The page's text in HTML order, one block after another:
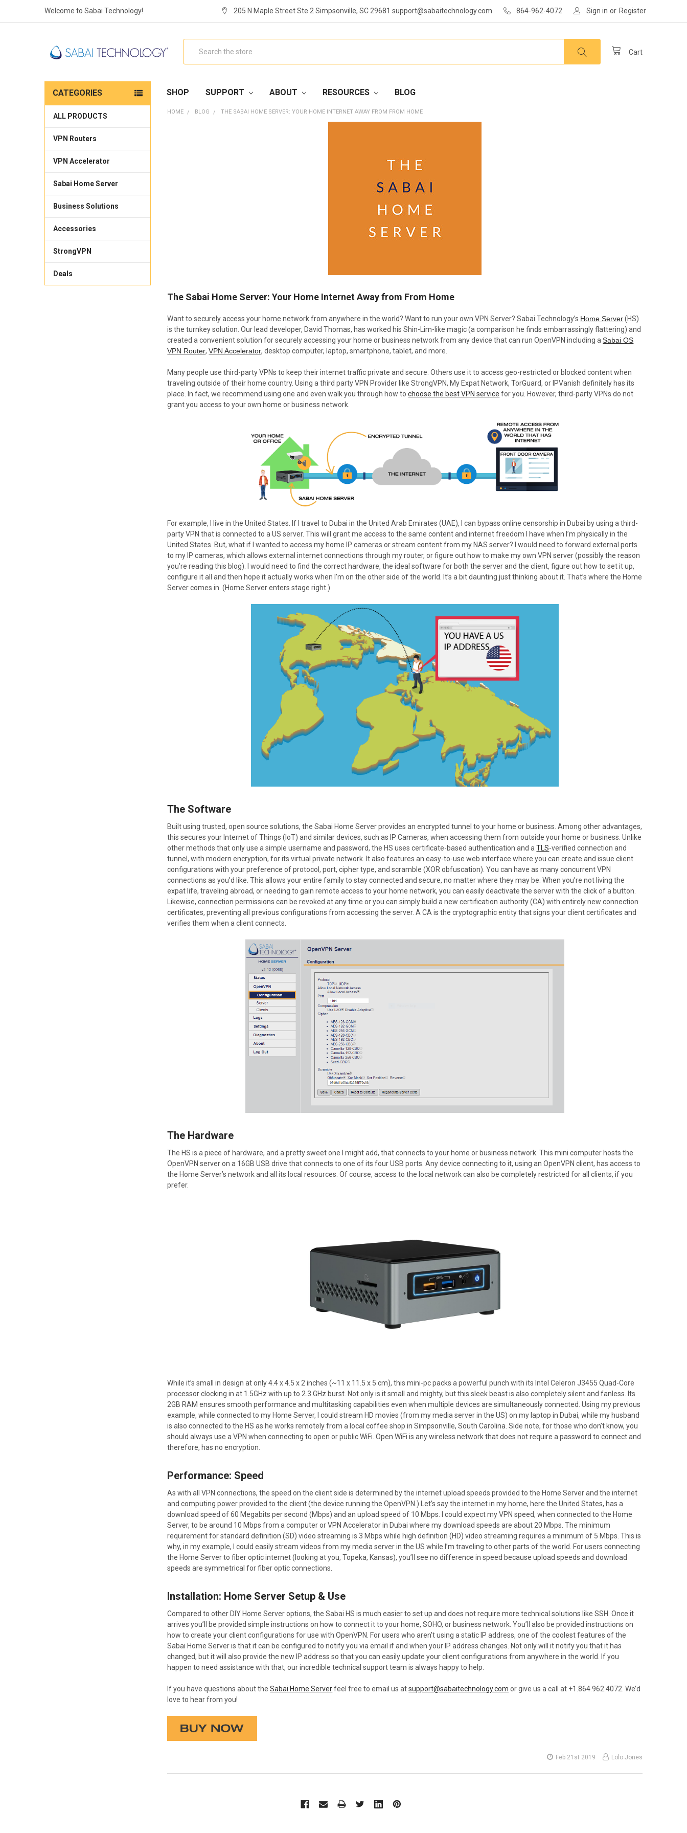
Welcome to Sabai Technology! 205 N Maple Street Ste 2 Simpsonville, SC 29681 support@sabaitechnology.com 864-962-4072 Sign in or Register
Cart
SHOP SUPPORT ABOUT RESOURCES BLOG
CATEGORIES
ALL PRODUCTS
VPN Routers
VPN Accelerator
Sabai Home Server
Business Solutions
Accessories
StrongVPN
Deals
HOME BLOG THE SABAI HOME SERVER: YOUR HOME INTERNET AWAY FROM FROM HOME
The Sabai Home Server: Your Home Internet Away from From Home
Want to securely access your home network from anywhere in the world? Want to run your own VPN Server? Sabai Technology’s Home Server(HS)
is the turnkey solution. Our lead developer, David Thomas, has worked his Shin-Lim-like magic (a comparison he finds embarrassingly flattering) and
created a convenient solution for securely accessing your home or business network from any device that can run OpenVPN including aSabai OS
VPN Router,VPN Accelerator, desktop computer, laptop, smartphone, tablet, and more.
Many people use third-party VPNs to keep their internet traffic private and secure. Others use it to access geo-restricted or blocked content when
traveling outside of their home country. Using a third party VPN Provider like StrongVPN, My Expat Network, TorGuard, or IPVanish definitely has its
place. In fact, we recommend using one and even walk you through how tochoose the best VPN service for you. However, third-party VPNs do not
grant you access to your own home or business network.
For example, I live in the United States. If I travel to Dubai in the United Arab Emirates (UAE), I can bypass online censorship in Dubai by using a third-
party VPN that is connected to a US server. This will grant me access to the same content and internet freedom I have when I’m physically in the
United States. But, what if I wanted to access my home IP cameras or stream content from my NAS server? I would need to forward external ports
to my IP cameras, which allows external internet connections through my router, or figure out how to make my own VPN server (possibly the reason
you’re reading this blog). I would need to find the correct hardware, the ideal software for both the server and the client, figure out how to set it up,
configure it all and then hope it actually works when I’m on the other side of the world. It’s a bit daunting just thinking about it. That’s where the Home
Server comes in. (Home Server enters stage right.)
The Software
Built using trusted, open source solutions, the Sabai Home Server provides an encrypted tunnel to your home or business. Among other advantages,
this secures your Internet of Things (IoT) and similar devices, such as IP Cameras, when accessing them from outside your home or business. Unlike
other methods that only use a simple username and password, the HS uses certificate-based authentication and aTLS-verified connection and
tunnel, with modern encryption, for its virtual private network. It also features an easy-to-use web interface where you can create and issue client
configurations with your preference of protocol, port, cipher type, and scramble (XOR obfuscation). You can have as many concurrent VPN
connections as you’d like. This allows your entire family to stay connected and secure, no matter where they may be. When you’re not living the
expat life, traveling abroad, or needing to gain remote access to your home network, you can easily deactivate the server with the click of a button.
Likewise, connection permissions can be revoked at any time or you can simply build a new certification authority (CA) with entirely new connection
certificates, preventing all previous configurations from accessing the server. A CA is the cryptographic entity that signs your client certificates and
verifies them when a client connects.
The Hardware
The HS is a piece of hardware, and a pretty sweet one I might add, that connects to your home or business network. This mini computer hosts the
OpenVPN server on a 16GB USB drive that connects to one of its four USB ports. Any device connecting to it, using an OpenVPN client, has access to
the Home Server’s network and all its local resources. Of course, access to the local network can also be completely restricted for all clients, if you
prefer.
While it’s small in design at only 4.4 x 4.5 x 2 inches (~11 x 11.5 x 5 cm), this mini-pc packs a powerful punch with its Intel Celeron J3455 Quad-Core
processor clocking in at 1.5GHz with up to 2.3 GHz burst. Not only is it small and mighty, but this sleek beast is also completely silent and fanless. Its
2GB RAM ensures smooth performance and multitasking capabilities even when multiple devices are simultaneously connected. Using my previous
example, while connected to my Home Server, I could stream HD movies (from my media server in the US) on my laptop in Dubai, while my husband
is also connected to the HS as he works remotely from a local coffee shop in Simpsonville, South Carolina. Side note, for those who don’t know, you
should always use a VPN when connecting to open or public WiFi. Open WiFi is any wireless network that does not require a password to connect and
therefore, has no encryption.
Performance: Speed
As with all VPN connections, the speed on the client side is determined by the internet upload speeds provided to the Home Server and the internet
and computing power provided to the client (the device running the OpenVPN.) Let’s say the internet in my home, here the United States, has a
download speed of 60 Megabits per second (Mbps) and an upload speed of 10 Mbps. I could expect my VPN speed, when connected to the Home
Server, to be around 10 Mbps from a computer or VPN Accelerator in Dubai where my download speeds are about 20 Mbps. The minimum
requirement for standard definition (SD) video streaming is 3 Mbps while high definition (HD) video streaming requires a minimum of 5 Mbps. This is
why, in my example, I could easily stream videos from my media server in the US while I’m traveling to other parts of the world. For users connecting
the Home Server to fiber optic internet (looking at you, Topeka, Kansas), you’ll see no difference in speed because upload speeds and download
speeds are symmetrical for fiber optic connections.
Installation: Home Server Setup & Use
Compared to other DIY Home Server options, the Sabai HS is much easier to set up and does not require more technical solutions like SSH. Once it
arrives you’ll be provided simple instructions on how to connect it to your home, SOHO, or business network. You’ll also be provided instructions on
how to create your client configurations for use with OpenVPN. For users who aren’t using a static IP address, one of the coolest features of the
Sabai Home Server is that it can be configured to notify you via email if and when your IP address changes. Not only will it notify you that it has
changed, but it will also provide the new IP address so that you can easily update your client configurations from anywhere in the world. If you
happen to need assistance with that, our incredible technical support team is always happy to help.
If you have questions about theSabai Home Serverfeel free to email us atsupport@sabaitechnology.com or give us a call at +1.864.962.4072. We’d
love to hear from you!
Feb 21st 2019 Lolo Jones